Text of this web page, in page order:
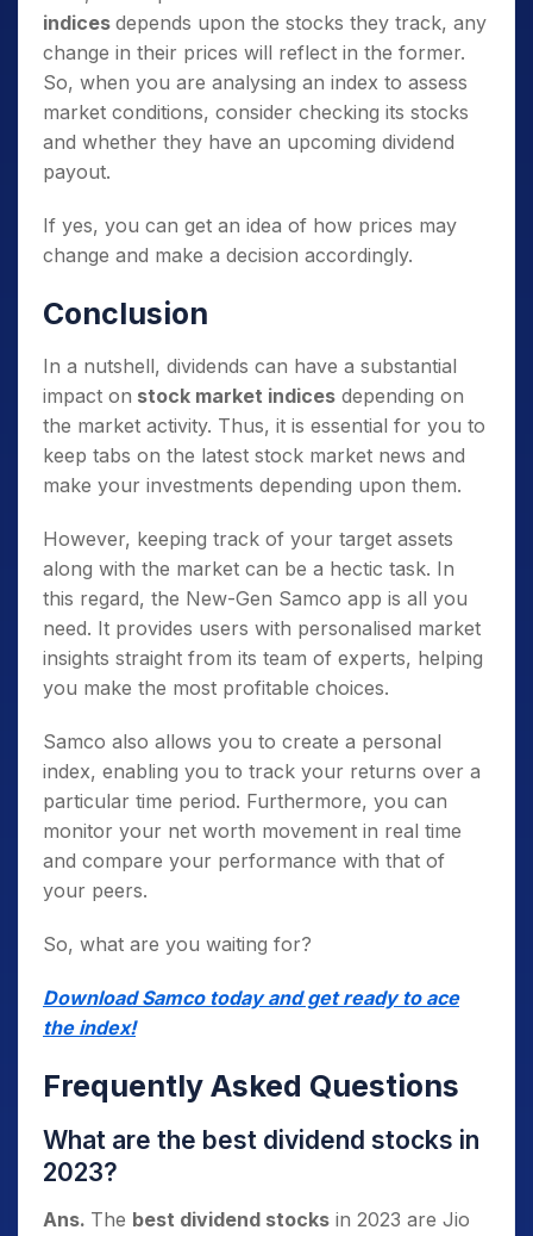
indices depends upon the stocks they track, any
change in their prices will reflect in the former.
So, when you are analysing an index to assess
market conditions, consider checking its stocks
and whether they have an upcoming dividend
payout.
If yes, you can get an idea of how prices may
change and make a decision accordingly.
Conclusion
In a nutshell, dividends can have a substantial
impact on stock market indices depending on
the market activity. Thus, it is essential for you to
keep tabs on the latest stock market news and
make your investments depending upon them.
However, keeping track of your target assets
along with the market can be a hectic task. In
this regard, the New-Gen Samco app is all you
need. It provides users with personalised market
insights straight from its team of experts, helping
you make the most profitable choices.
Samco also allows you to create a personal
index, enabling you to track your returns over a
particular time period. Furthermore, you can
monitor your net worth movement in real time
and compare your performance with that of
your peers.
So, what are you waiting for?
Download Samco today and get ready to ace
the index!
Frequently Asked Questions
What are the best dividend stocks in
2023?
Ans. The best dividend stocks in 2023 are Jio